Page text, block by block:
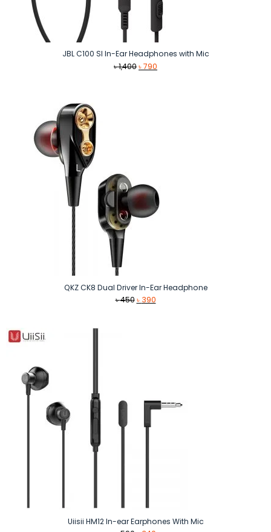
JBL C100 SI In-Ear Headphones with Mic
৳1,400Original
৳790
QKZ CK8 Dual Driver In-Ear Headphone
৳450 Original
৳ 390Current
Uiisii HM12 In-ear Earphones With Mic